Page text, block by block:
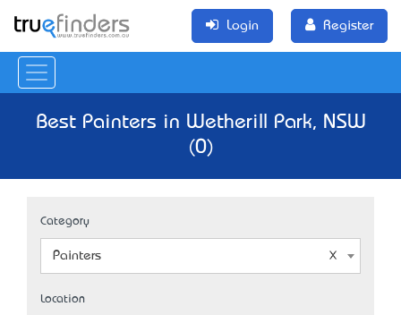
Login Register
Best Painters in Wetherill Park, NSW
(0)
Category
Painters
Location